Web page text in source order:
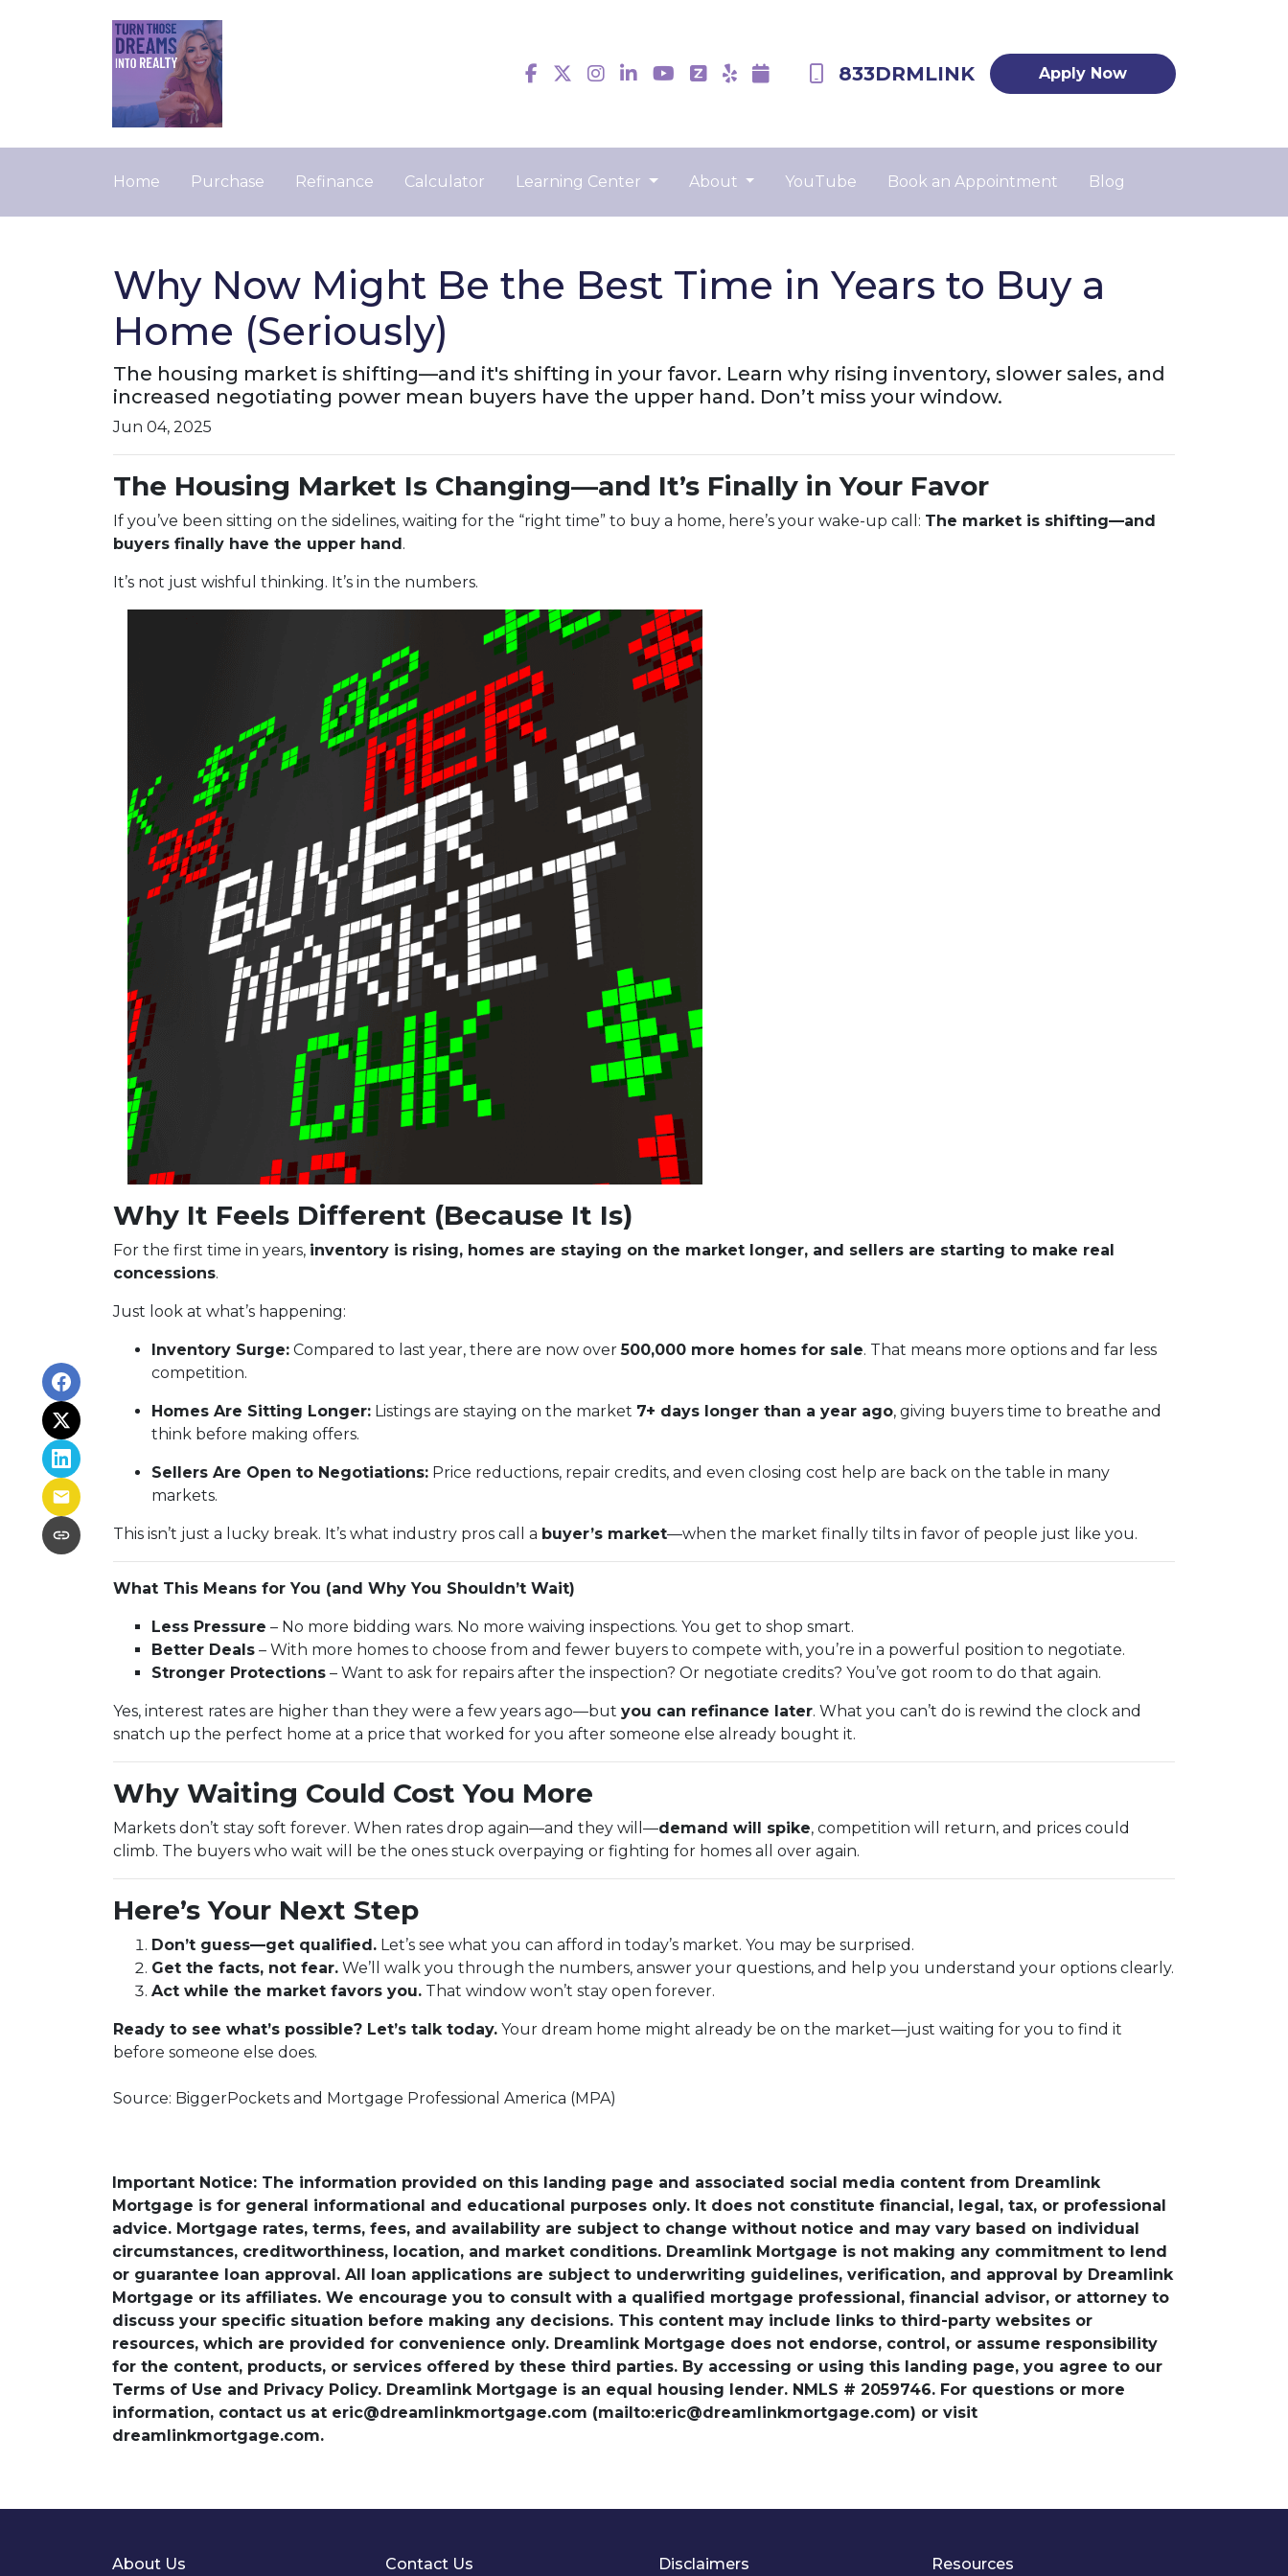
833DRMLINK Apply Now
Home Purchase Refinance Calculator Learning Center About YouTube Book an Appointment Blog
Why Now Might Be the Best Time in Years to Buy a
Home (Seriously)
The housing market is shifting—and it's shifting in your favor. Learn why rising inventory, slower sales, and
increased negotiating power mean buyers have the upper hand. Don’t miss your window.
Jun 04, 2025
The Housing Market Is Changing—and It’s Finally in Your Favor
If you’ve been sitting on the sidelines, waiting for the “right time” to buy a home, here’s your wake-up call: The market is shifting—and
buyers finally have the upper hand.
It’s not just wishful thinking. It’s in the numbers.
Why It Feels Different (Because It Is)
For the first time in years, inventory is rising, homes are staying on the market longer, and sellers are starting to make real
concessions.
Just look at what’s happening:
Inventory Surge: Compared to last year, there are now over500,000 more homes for sale. That means more options and far less
competition.
Homes Are Sitting Longer: Listings are staying on the market 7+ days longer than a year ago, giving buyers time to breathe and
think before making offers.
Sellers Are Open to Negotiations: Price reductions, repair credits, and even closing cost help are back on the table in many
markets.
This isn’t just a lucky break. It’s what industry pros call a buyer’s market—when the market finally tilts in favor of people just like you.
What This Means for You (and Why You Shouldn’t Wait)
Less Pressure – No more bidding wars. No more waiving inspections. You get to shop smart.
Better Deals – With more homes to choose from and fewer buyers to compete with, you’re in a powerful position to negotiate.
Stronger Protections – Want to ask for repairs after the inspection? Or negotiate credits? You’ve got room to do that again.
Yes, interest rates are higher than they were a few years ago—but you can refinance later. What you can’t do is rewind the clock and
snatch up the perfect home at a price that worked for you after someone else already bought it.
Why Waiting Could Cost You More
Markets don’t stay soft forever. When rates drop again—and they will—demand will spike, competition will return, and prices could
climb. The buyers who wait will be the ones stuck overpaying or fighting for homes all over again.
Here’s Your Next Step
Don’t guess—get qualified. Let’s see what you can afford in today’s market. You may be surprised.
Get the facts, not fear. We’ll walk you through the numbers, answer your questions, and help you understand your options clearly.
Act while the market favors you. That window won’t stay open forever.
Ready to see what’s possible? Let’s talk today. Your dream home might already be on the market—just waiting for you to find it
before someone else does.
Source: BiggerPockets and Mortgage Professional America (MPA)
Important Notice: The information provided on this landing page and associated social media content from Dreamlink
Mortgage is for general informational and educational purposes only. It does not constitute financial, legal, tax, or professional
advice. Mortgage rates, terms, fees, and availability are subject to change without notice and may vary based on individual
circumstances, creditworthiness, location, and market conditions. Dreamlink Mortgage is not making any commitment to lend
or guarantee loan approval. All loan applications are subject to underwriting guidelines, verification, and approval by Dreamlink
Mortgage or its affiliates. We encourage you to consult with a qualified mortgage professional, financial advisor, or attorney to
discuss your specific situation before making any decisions. This content may include links to third-party websites or
resources, which are provided for convenience only. Dreamlink Mortgage does not endorse, control, or assume responsibility
for the content, products, or services offered by these third parties. By accessing or using this landing page, you agree to our
Terms of Use and Privacy Policy. Dreamlink Mortgage is an equal housing lender. NMLS # 2059746. For questions or more
information, contact us at eric@dreamlinkmortgage.com (mailto:eric@dreamlinkmortgage.com) or visit
dreamlinkmortgage.com.
About Us Contact Us Disclaimers Resources